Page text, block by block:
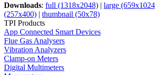
Downloads: full (1318x2048) | large
(257x400) | thumbnail (50x78)
TPI Products
App Connected Smart Devices
Flue Gas Analysers
Vibration Analyzers
Clamp-on Meters
Digital Multimeters